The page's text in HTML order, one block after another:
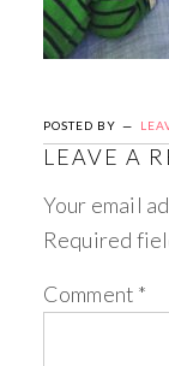
POSTED BY
LEAVE A
Your email
Required
Comment *